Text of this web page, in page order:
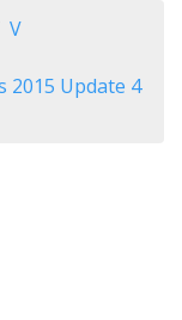
V
2015 Update 4